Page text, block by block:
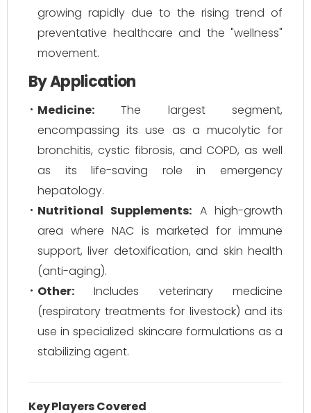
growing rapidly due to the rising trend of
preventative healthcare and the "wellness"
movement.
By Application
Medicine: The largest segment,
encompassing its use as a mucolytic for
bronchitis, cystic fibrosis, and COPD, as well
as its life-saving role in emergency
hepatology.
Nutritional Supplements: A high-growth
area where NAC is marketed for immune
support, liver detoxification, and skin health
(anti-aging).
Other: Includes veterinary medicine
(respiratory treatments for livestock) and its
use in specialized skincare formulations as a
stabilizing agent.
Key Players Covered